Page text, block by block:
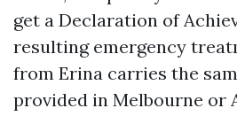
get a Declaration of
resulting emergency
from Erina carries the
provided in Melbourne or